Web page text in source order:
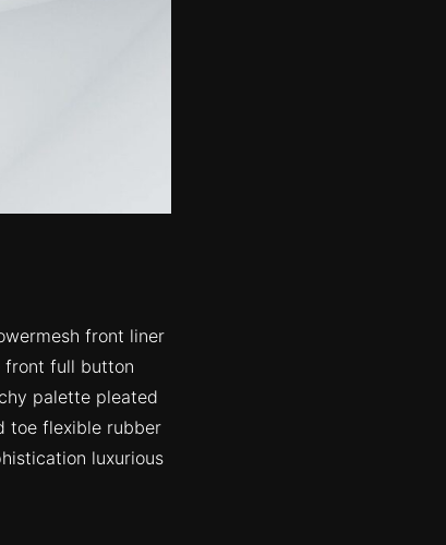
front liner
front full button
palette pleated
toe flexible rubber
luxurious